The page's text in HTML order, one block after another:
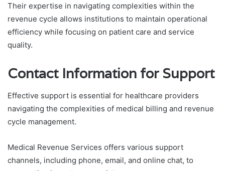
Their expertise in navigating complexities within the
revenue cycle allows institutions to maintain operational
efficiency while focusing on patient care and service
quality.
Contact Information for Support
Effective support is essential for healthcare providers
navigating the complexities of medical billing and revenue
cycle management.
Medical Revenue Services offers various support
channels, including phone, email, and online chat, to